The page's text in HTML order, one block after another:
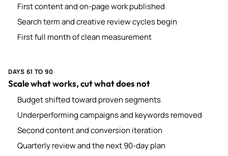
First content and on-page work published
Search term and creative review cycles begin
First full month of clean measurement
DAYS 61 TO 90
Scale what works, cut what does not
Budget shifted toward proven segments
Underperforming campaigns and keywords removed
Second content and conversion iteration
Quarterly review and the next 90-day plan